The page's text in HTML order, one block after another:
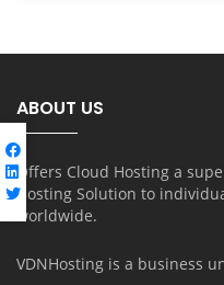
ABOUT US
Offers Cloud Hosting a
Hosting Solution to
worldwide.
VDNHosting is a business